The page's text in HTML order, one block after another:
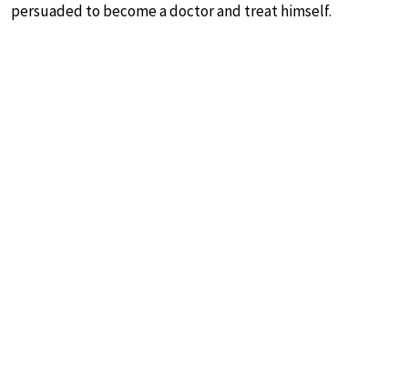
persuaded to become a doctor and treat himself.